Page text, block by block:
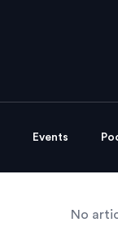
Events
No